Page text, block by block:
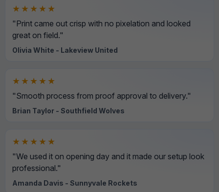
★★★★★
"Print came out crisp with no pixelation and looked
great on field."
Olivia White - Lakeview United
★★★★★
"Smooth process from proof approval to delivery."
Brian Taylor - Southfield Wolves
★★★★★
"We used it on opening day and it made our setup look
professional."
Amanda Davis - Sunnyvale Rockets